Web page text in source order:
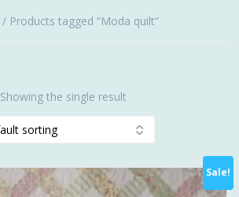
/ Products tagged “Moda quilt”
Showing the single result
Sale!